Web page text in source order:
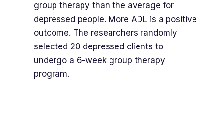
group therapy than the average for
depressed people. More ADL is a positive
outcome. The researchers randomly
selected 20 depressed clients to
undergo a 6-week group therapy
program.